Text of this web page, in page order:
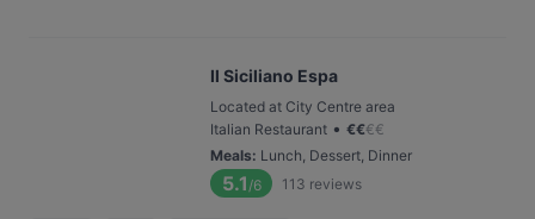
Il Siciliano Espa
Located at City Centre area
Italian Restaurant • €€€€
Meals: Lunch, Dessert, Dinner
5.1 /6 113 reviews